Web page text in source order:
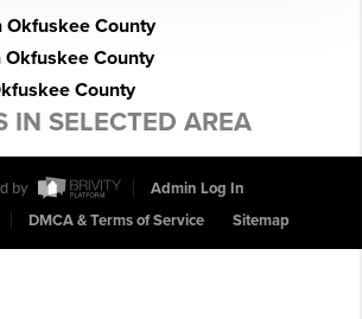
Okfuskee County
County
County
IN SELECTED AREA
by
Admin Log In
DMCA & Terms of Service Sitemap